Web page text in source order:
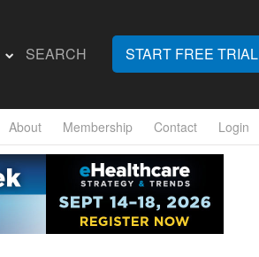
SEARCH START FREE TRIAL
About Membership Contact Login